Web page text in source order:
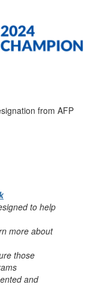
from AFP
to help
more about
those
and